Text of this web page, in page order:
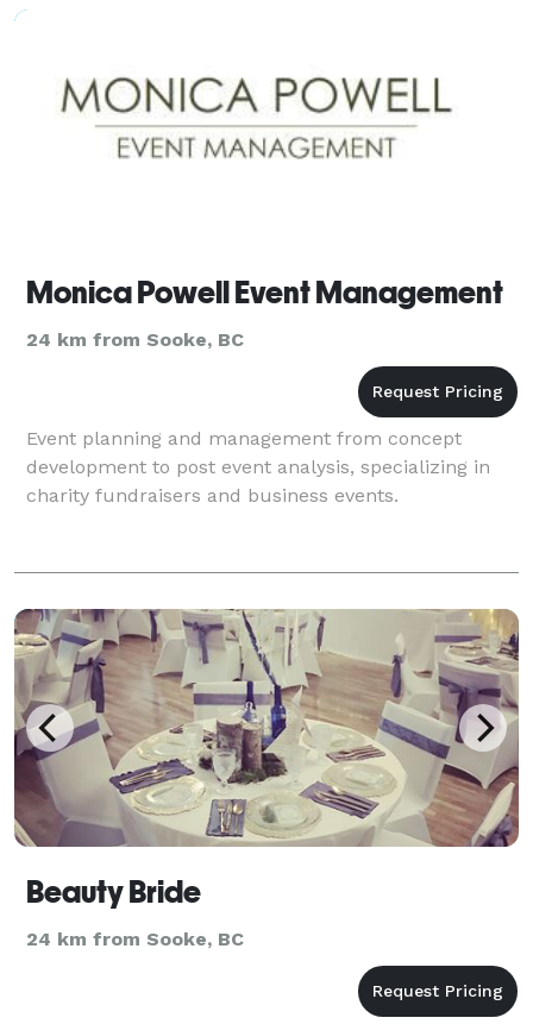
have been pla
Monica Powell Event Management
24 km from Sooke, BC
Event planning and management from concept
development to post event analysis, specializing in
charity fundraisers and business events.
Beauty Bride
24 km from Sooke, BC